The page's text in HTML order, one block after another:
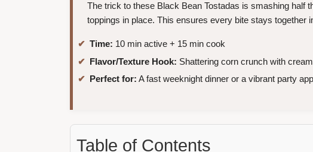
The trick to these Black Bean Tostadas is smashing half
toppings in place. This ensures every bite stays together
Time: 10 min active + 15 min cook
Flavor/Texture Hook: Shattering corn crunch with
Perfect for: A fast weeknight dinner or a vibrant party
Table of Contents